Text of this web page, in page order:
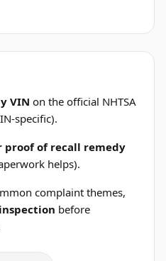
VIN on the official NHTSA
specific).
proof of recall remedy
helps).
complaint themes,
before